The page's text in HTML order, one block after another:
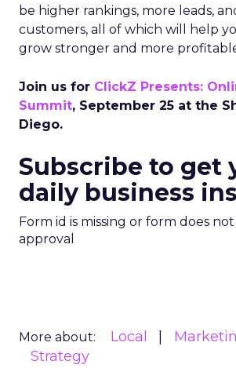
be higher rankings, more leads,
customers, all of which will help
grow stronger and more
Join us for ClickZ Presents:
Summit, September 25 at the
Diego.
Subscribe to get
daily business
Form id is missing or form does
approval
More about: Local
Strategy